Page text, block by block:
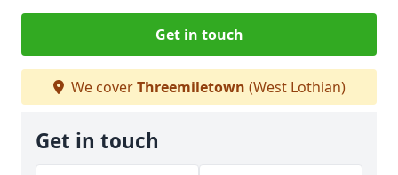
Get in touch
We coverThreemiletown (West Lothian)
Get in touch